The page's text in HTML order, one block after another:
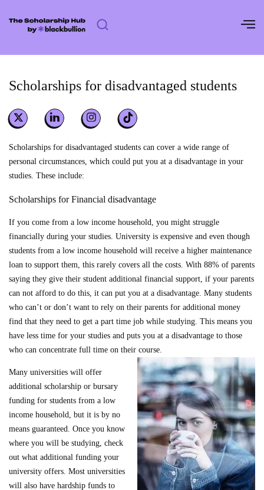
Scholarships for disadvantaged students
Scholarships for disadvantaged students can cover a wide range of
personal circumstances, which could put you at a disadvantage in your
studies. These include:
Scholarships for Financial disadvantage
If you come from a low income household, you might struggle
financially during your studies. University is expensive and even though
students from a low income household will receive a higher maintenance
loan to support them, this rarely covers all the costs. With 88% of parents
saying they give their student additional financial support, if your parents
can not afford to do this, it can put you at a disadvantage. Many students
who can’t or don’t want to rely on their parents for additional money
find that they need to get a part time job while studying. This means you
have less time for your studies and puts you at a disadvantage to those
who can concentrate full time on their course.
Many universities will offer
additional scholarship or bursary
funding for students from a low
income household, but it is by no
means guaranteed. Once you know
where you will be studying, check
out what additional funding your
university offers. Most universities
will also have hardship funds to